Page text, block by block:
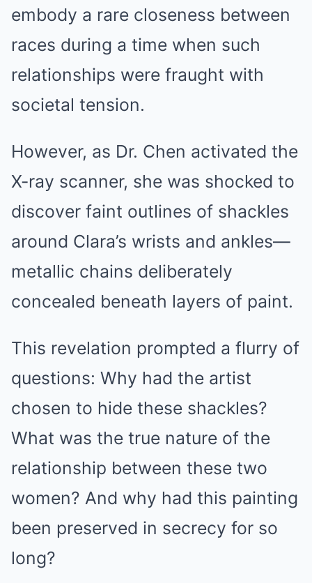
embody a rare closeness between
races during a time when such
relationships were fraught with
societal tension.
However, as Dr. Chen activated the
X-ray scanner, she was shocked to
discover faint outlines of shackles
around Clara’s wrists and ankles—
metallic chains deliberately
concealed beneath layers of paint.
This revelation prompted a flurry of
questions: Why had the artist
chosen to hide these shackles?
What was the true nature of the
relationship between these two
women? And why had this painting
been preserved in secrecy for so
long?